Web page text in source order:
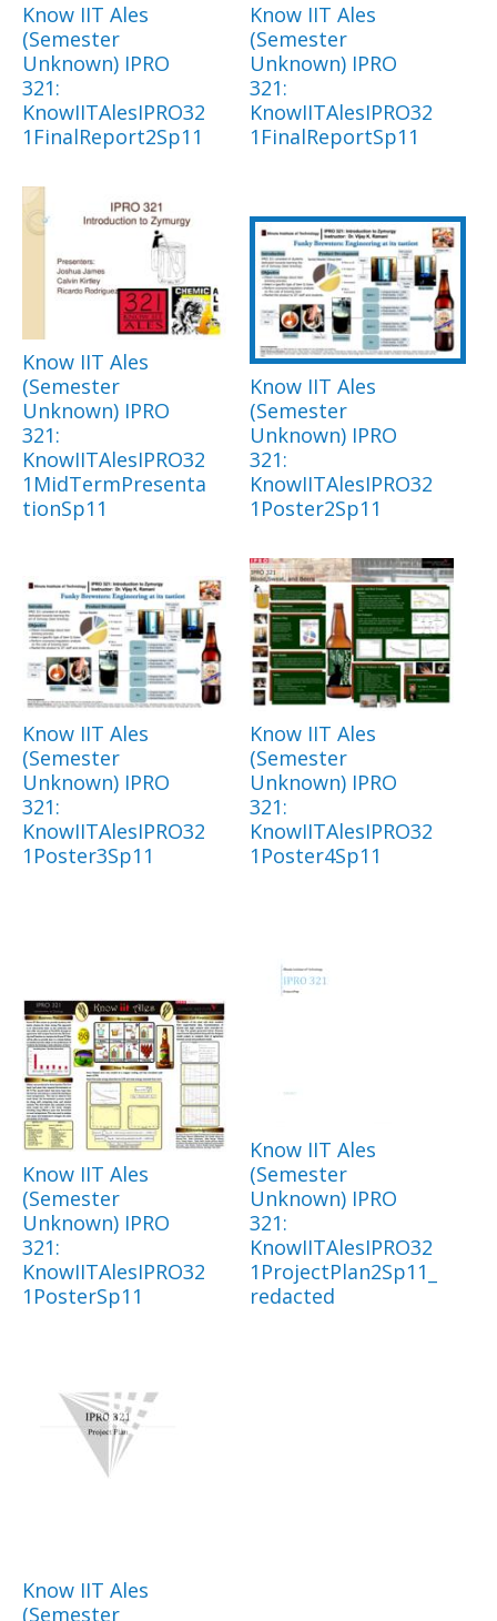
Know IIT Ales
(Semester
Unknown) IPRO
321:
KnowIITAlesIPRO32
1FinalReport2Sp11
Know IIT Ales
(Semester
Unknown) IPRO
321:
KnowIITAlesIPRO32
1FinalReportSp11
Know IIT Ales
(Semester
Unknown) IPRO
321:
KnowIITAlesIPRO32
1MidTermPresenta
tionSp11
Know IIT Ales
(Semester
Unknown) IPRO
321:
KnowIITAlesIPRO32
1Poster2Sp11
Know IIT Ales
(Semester
Unknown) IPRO
321:
KnowIITAlesIPRO32
1Poster3Sp11
Know IIT Ales
(Semester
Unknown) IPRO
321:
KnowIITAlesIPRO32
1Poster4Sp11
Know IIT Ales
(Semester
Unknown) IPRO
321:
KnowIITAlesIPRO32
1PosterSp11
Know IIT Ales
(Semester
Unknown) IPRO
321:
KnowIITAlesIPRO32
1ProjectPlan2Sp11_
redacted
Know IIT Ales
(Semester